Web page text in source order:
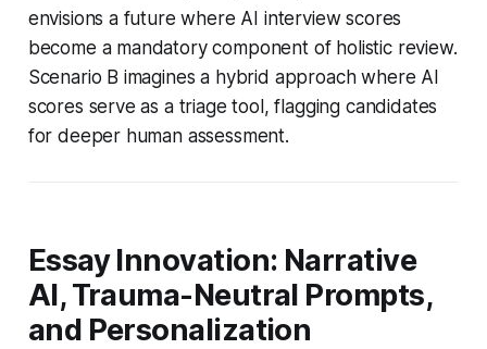
envisions a future where AI interview scores
become a mandatory component of holistic review.
Scenario B imagines a hybrid approach where AI
scores serve as a triage tool, flagging candidates
for deeper human assessment.
Essay Innovation: Narrative
AI, Trauma-Neutral Prompts,
and Personalization